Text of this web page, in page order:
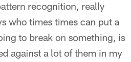
recognition, really
who times times can put a
to break on something, is
against a lot of them in my